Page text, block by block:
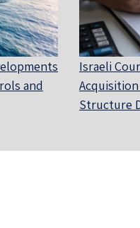
and
Israeli
Structure